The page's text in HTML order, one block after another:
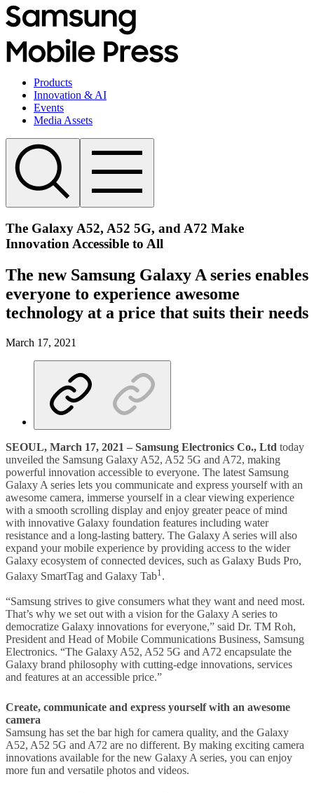
Products
Innovation & AI
Events
Media Assets
The Galaxy A52, A52 5G, and A72 Make
Innovation Accessible to All
The new Samsung Galaxy A series enables
everyone to experience awesome
technology at a price that suits their needs
March 17, 2021
SEOUL, March 17, 2021 – Samsung Electronics Co., Ltd today
unveiled the Samsung Galaxy A52, A52 5G and A72, making
powerful innovation accessible to everyone. The latest Samsung
Galaxy A series lets you communicate and express yourself with an
awesome camera, immerse yourself in a clear viewing experience
with a smooth scrolling display and enjoy greater peace of mind
with innovative Galaxy foundation features including water
resistance and a long-lasting battery. The Galaxy A series will also
expand your mobile experience by providing access to the wider
Galaxy ecosystem of connected devices, such as Galaxy Buds Pro,
Galaxy SmartTag and Galaxy Tab1 .
“Samsung strives to give consumers what they want and need most.
That’s why we set out with a vision for the Galaxy A series to
democratize Galaxy innovations for everyone,” said Dr. TM Roh,
President and Head of Mobile Communications Business, Samsung
Electronics. “The Galaxy A52, A52 5G and A72 encapsulate the
Galaxy brand philosophy with cutting-edge innovations, services
and features at an accessible price.”
Create, communicate and express yourself with an awesome
camera
Samsung has set the bar high for camera quality, and the Galaxy
A52, A52 5G and A72 are no different. By making exciting camera
innovations available for the new Galaxy A series, you can enjoy
more fun and versatile photos and videos.